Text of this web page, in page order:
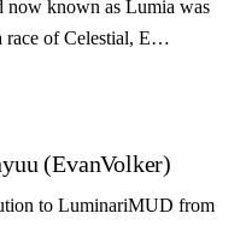
now known as Lumia was
race of Celestial, E…
(EvanVolker)
to LuminariMUD from